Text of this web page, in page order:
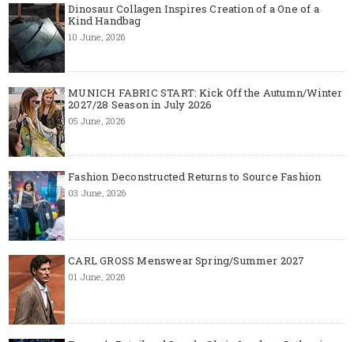
Dinosaur Collagen Inspires Creation of a One of a
Kind Handbag
10 June, 2026
MUNICH FABRIC START: Kick Off the Autumn/Winter
2027/28 Season in July 2026
05 June, 2026
Fashion Deconstructed Returns to Source Fashion
03 June, 2026
CARL GROSS Menswear Spring/Summer 2027
01 June, 2026